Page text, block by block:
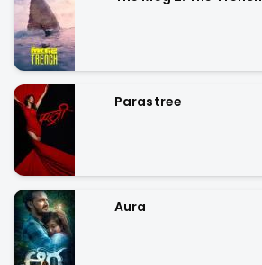
Parastree
Aura